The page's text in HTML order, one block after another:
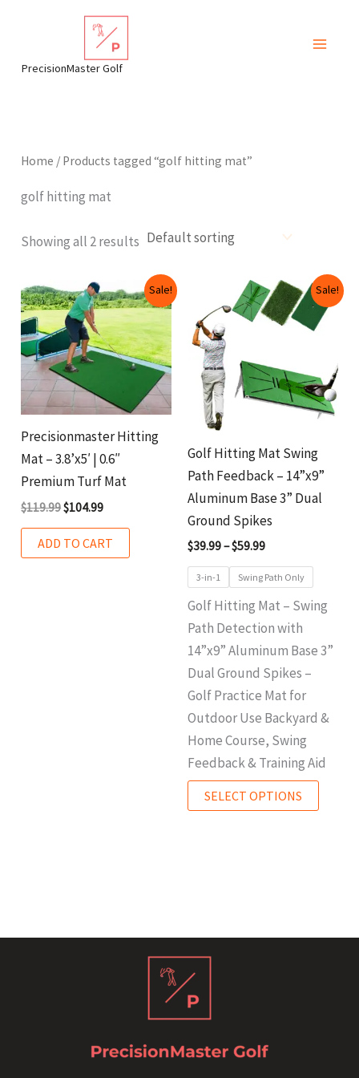
PrecisionMaster Golf
Home / Products tagged “golf hitting mat”
golf hitting mat
Showing all 2 results
Sale!
Precisionmaster Hitting
Mat – 3.8’x5′ | 0.6″
Premium Turf Mat
$119.99
Original
price
was:
$119.99.
$104.99
Current
price
is:
$104.99.
ADD TO CART
Sale!
Golf Hitting Mat Swing
Path Feedback – 14”x9”
Aluminum Base 3” Dual
Ground Spikes
$39.99–$59.99
Price
range:
$39.99
through
3-in-1 Swing Path Only
Golf Hitting Mat – Swing
Path Detection with
14”x9” Aluminum Base 3”
Dual Ground Spikes –
Golf Practice Mat for
Outdoor Use Backyard &
Home Course, Swing
Feedback & Training Aid
SELECT OPTIONS
This
The
be
chosen